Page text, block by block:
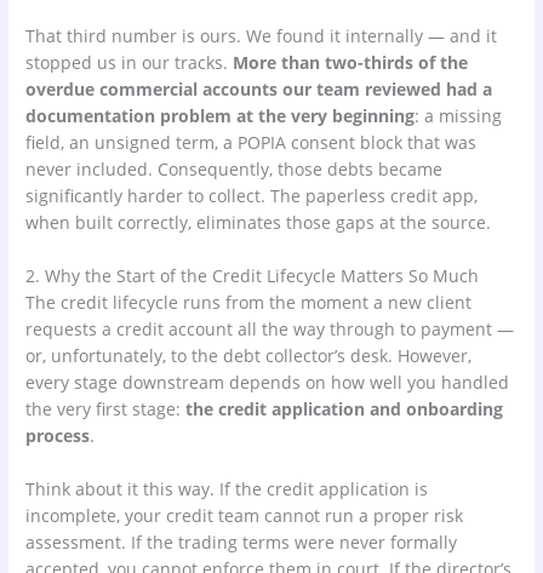
That third number is ours. We found it internally — and it
stopped us in our tracks. More than two-thirds of the
overdue commercial accounts our team reviewed had a
documentation problem at the very beginning: a missing
field, an unsigned term, a POPIA consent block that was
never included. Consequently, those debts became
significantly harder to collect. The paperless credit app,
when built correctly, eliminates those gaps at the source.
2. Why the Start of the Credit Lifecycle Matters So Much
The credit lifecycle runs from the moment a new client
requests a credit account all the way through to payment —
or, unfortunately, to the debt collector’s desk. However,
every stage downstream depends on how well you handled
the very first stage:the credit application and onboarding
process.
Think about it this way. If the credit application is
incomplete, your credit team cannot run a proper risk
assessment. If the trading terms were never formally